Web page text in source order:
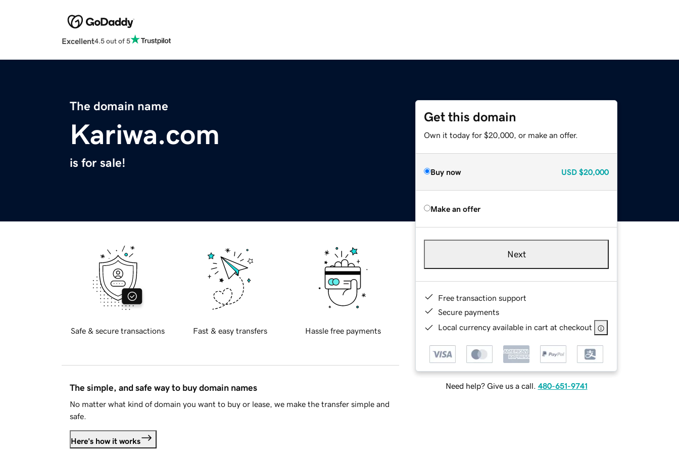
Excellent4.5 out of 5
The domain name
Kariwa.com
is for sale!
Get this domain
Own it today for $20,000, or make an offer.
Buy now USD $20,000
Make an offer
Next
Free transaction support
Secure payments
Local currency available in cart at checkout
Need help? Give us a call. 480-651-9741
Safe & secure transactions Fast & easy transfers Hassle free payments
The simple, and safe way to buy domain names
No matter what kind of domain you want to buy or lease, we make the transfer simple and
safe.
Here's how it works